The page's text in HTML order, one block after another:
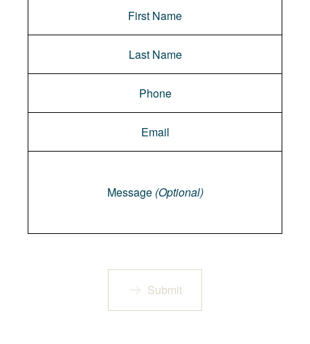
Message (Optional)
Submit